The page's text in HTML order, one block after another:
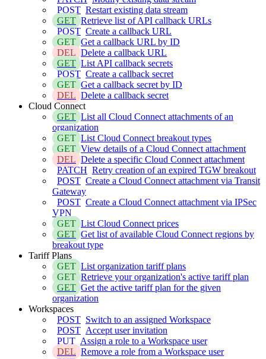
POST Restart existing data stream
GET Retrieve list of API callback URLs
POST Create a callback URL
GET Get a callback URL by ID
DEL Delete a callback URL
GET List API callback secrets
POST Create a callback secret
GET Get a callback secret by ID
DEL Delete a callback secret
Cloud Connect
GET List all Cloud Connect attachments of an
organization
GET List Cloud Connect breakout types
GET View details of a Cloud Connect attachment
DEL Delete a specific Cloud Connect attachment
PATCH Retry creation of an expired TGW breakout
POST Create a Cloud Connect attachment via Transit
Gateway
POST Create a Cloud Connect attachment via IPSec
VPN
GET List Cloud Connect prices
GET Get list of available Cloud Connect regions by
breakout type
Tariff Plans
GET List organization tariff plans
GET Retrieve your organization's active tariff plan
GET Get the active tariff plan for the given
organization
Workspaces
POST Switch to an assigned Workspace
POST Accept user invitation
PUT Assign a role to a Workspace user
DEL Remove a role from a Workspace user